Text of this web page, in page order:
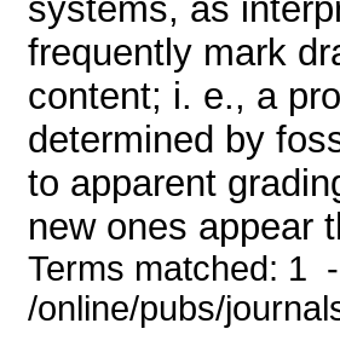
systems, as
frequently mark
content; i. e., a
determined by
to apparent
new ones appear
Terms matched:
/online/pubs/